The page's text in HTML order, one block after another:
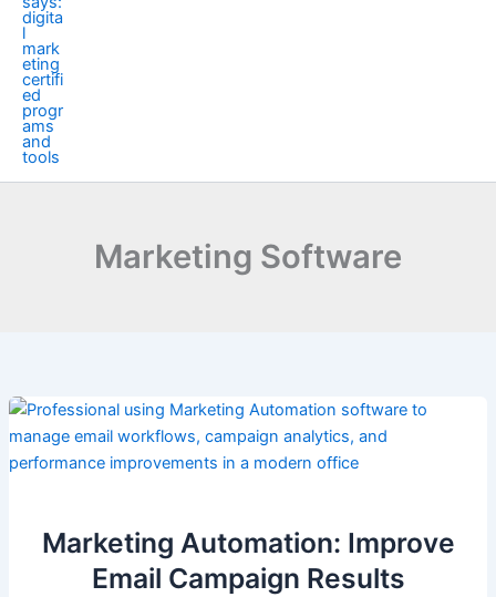
Marketing Software
Marketing Automation: Improve
Email Campaign Results